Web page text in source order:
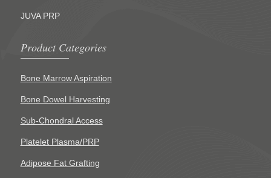
JUVA PRP
Product Categories
Bone Marrow Aspiration
Bone Dowel Harvesting
Sub-Chondral Access
Platelet Plasma/PRP
Adipose Fat Grafting